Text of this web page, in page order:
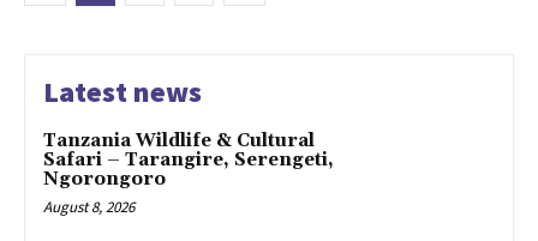
Latest news
Tanzania Wildlife & Cultural
Safari – Tarangire, Serengeti,
Ngorongoro
August 8, 2026